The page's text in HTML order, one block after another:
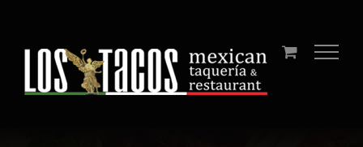
content